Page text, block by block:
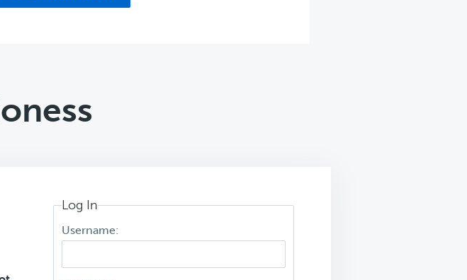
Log In
Username: